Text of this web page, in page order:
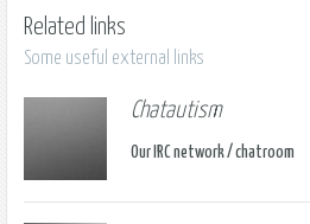
Related links
Some useful external links
Chatautism
Our IRC network / chatroom